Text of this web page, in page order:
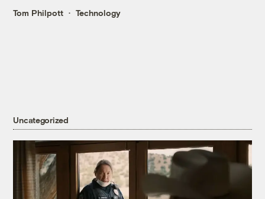
Tom Philpott Technology
Uncategorized